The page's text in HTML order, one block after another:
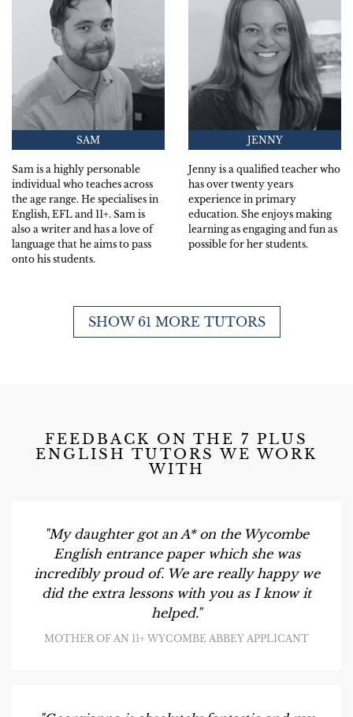
SAM
Sam is a highly personable
individual who teaches across
the age range. He specialises in
English, EFL and 11+. Sam is
also a writer and has a love of
language that he aims to pass
onto his students.
JENNY
Jenny is a qualified teacher who
has over twenty years
experience in primary
education. She enjoys making
learning as engaging and fun as
possible for her students.
SHOW 61 MORE TUTORS
FEEDBACK ON THE 7 PLUS
ENGLISH TUTORS WE WORK
WITH
"My daughter got an A* on the Wycombe
English entrance paper which she was
incredibly proud of. We are really happy we
did the extra lessons with you as I know it
helped."
MOTHER OF AN 11+ WYCOMBE ABBEY APPLICANT